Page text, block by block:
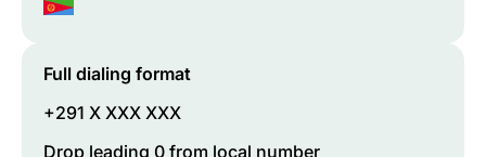
Full dialing format
+291 X XXX XXX
Drop leading 0 from local number